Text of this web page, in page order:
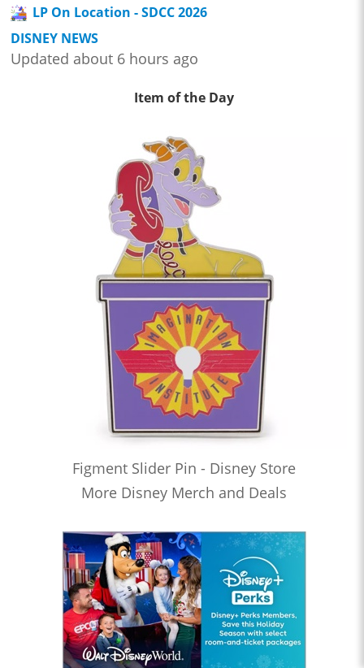
LP On Location - SDCC 2026
DISNEY NEWS
Updated about 6 hours ago
Item of the Day
Figment Slider Pin - Disney Store
More Disney Merch and Deals